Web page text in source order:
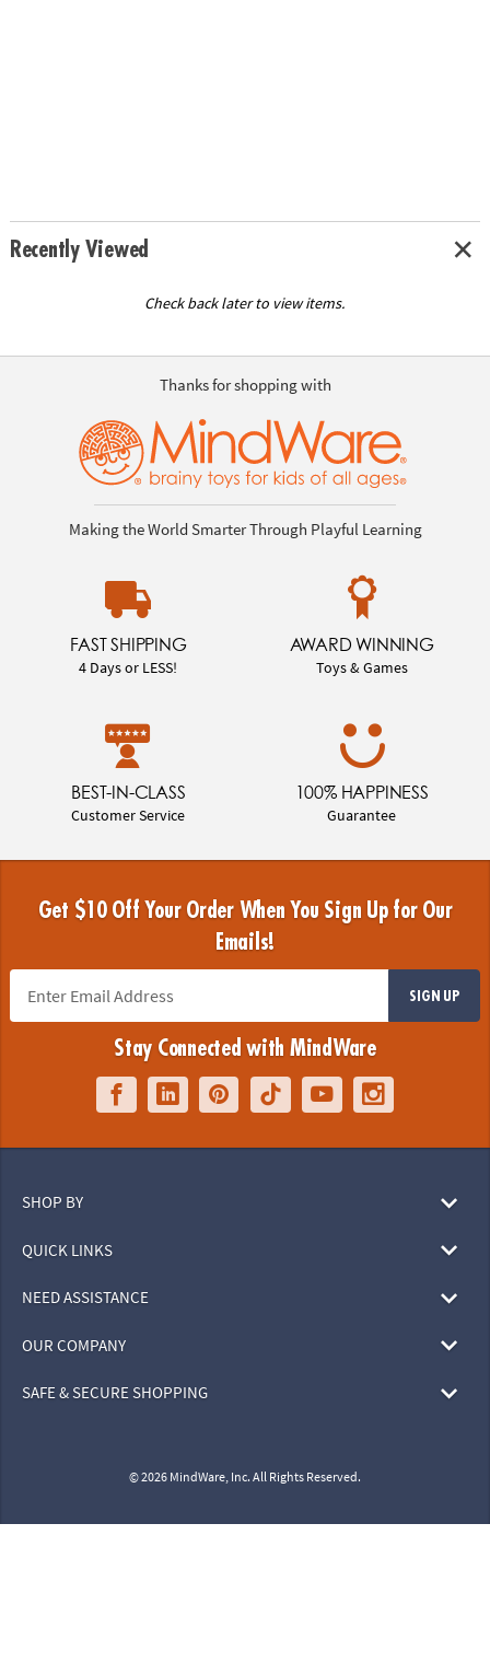
Recently Viewed
Check back later to view items.
Thanks for shopping with
Making the World Smarter Through Playful Learning
FAST SHIPPING
4 Days or LESS!
AWARD WINNING
Toys & Games
BEST-IN-CLASS
Customer Service
100% HAPPINESS
Guarantee
Get $10 Off Your Order When You Sign Up for Our
Emails!
SIGN UP
Stay Connected with MindWare
SHOP BY
QUICK LINKS
NEED ASSISTANCE
OUR COMPANY
SAFE & SECURE SHOPPING
© 2026 MindWare, Inc. All Rights Reserved.